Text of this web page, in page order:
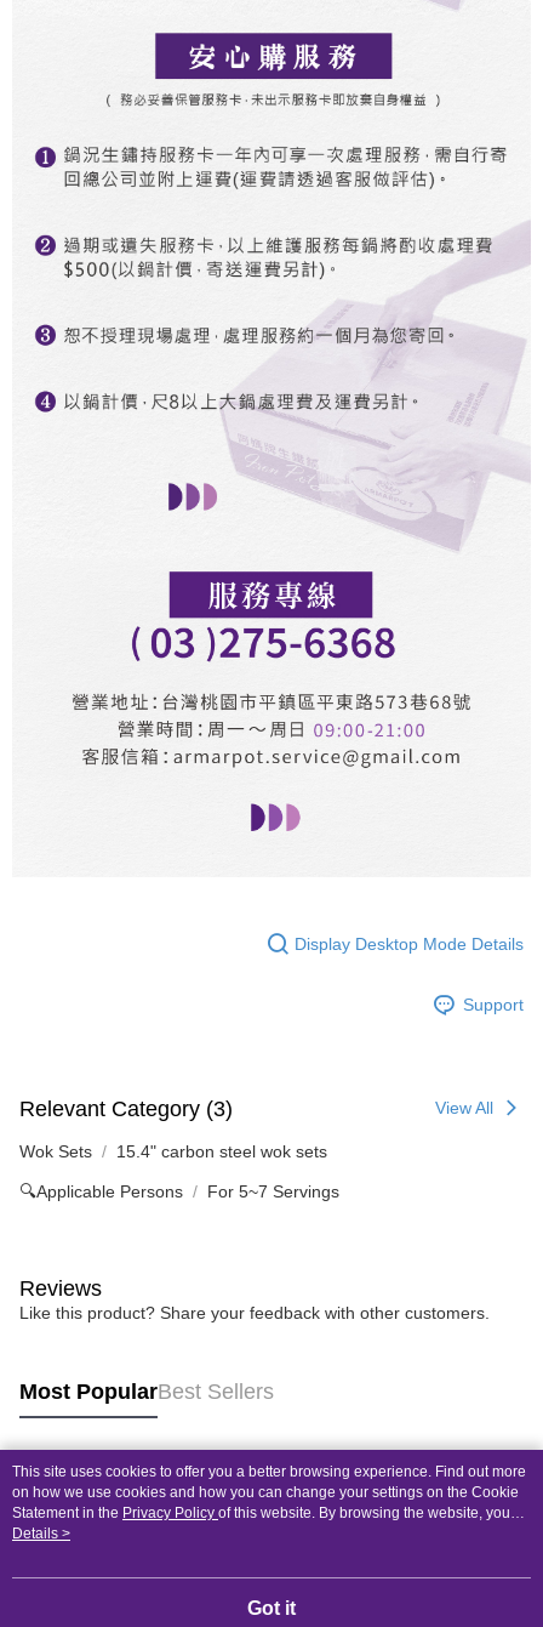
Display Desktop Mode Details
Support
Relevant Category (3) View All
Wok Sets 15.4" carbon steel wok sets
🔍Applicable Persons For 5~7 Servings
Reviews
Like this product? Share your feedback with other customers.
Most PopularBest Sellers
Popular Tags
This site uses cookies to offer you a better browsing experience. Find out more
on how we use cookies and how you can change your settings on the Cookie
Statement in the Privacy Policy of this website. By browsing the website, you
agree to our use of cookies as described in our Cookie Statement.
Details >
Got it